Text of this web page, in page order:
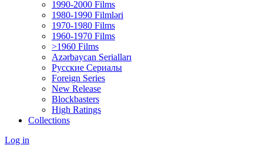
1990-2000 Films
1980-1990 Filmləri
1970-1980 Films
1960-1970 Films
>1960 Films
Azərbaycan Serialları
Русские Сериалы
Foreign Series
New Release
Blockbasters
High Ratings
Collections
Log in